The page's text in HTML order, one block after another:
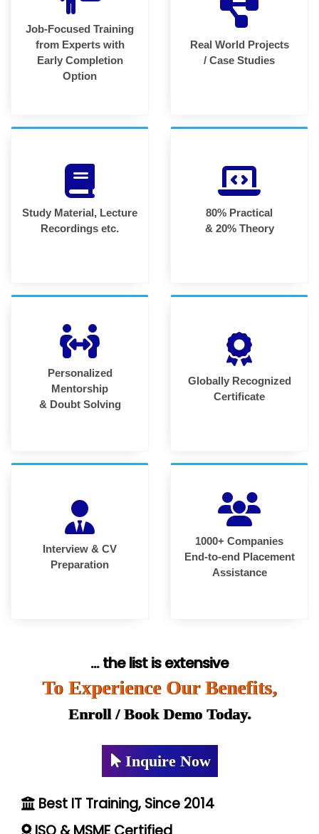
Job-Focused Training
from Experts with
Early Completion
Option
Real World Projects
/ Case Studies
Study Material, Lecture
Recordings etc.
80% Practical
& 20% Theory
Personalized
Mentorship
& Doubt Solving
Globally Recognized
Certificate
Interview & CV
Preparation
1000+ Companies
End-to-end Placement
Assistance
... the list is extensive
To Experience Our Benefits,
Enroll / Book Demo Today.
Inquire Now
Best IT Training, Since 2014